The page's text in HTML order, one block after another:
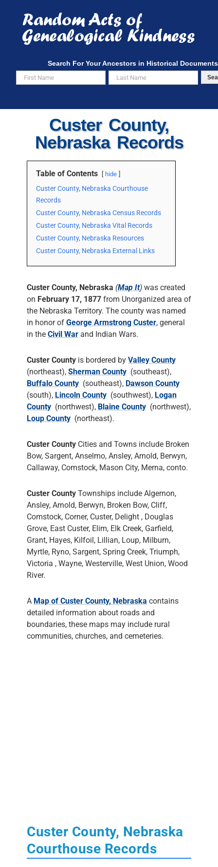
content
Search For Your Ancestors in Historical Documents
Custer County,
Nebraska Records
Table of Contents hide
Custer County, Nebraska Courthouse
Records
Custer County, Nebraska Census Records
Custer County, Nebraska Vital Records
Custer County, Nebraska Resources
Custer County, Nebraska External Links
Custer County, Nebraska (Map It) was created
on February 17, 1877 from Unorganized area of
the Nebraska Territory. The county was named
in honor of George Armstrong Custer, general
in the Civil War and Indian Wars.
Custer County is bordered by Valley County
(northeast), Sherman County (southeast),
Buffalo County (southeast), Dawson County
(south), Lincoln County (southwest), Logan
County (northwest), Blaine County (northwest),
Loup County (northeast).
Custer County Cities and Towns include Broken
Bow, Sargent, Anselmo, Ansley, Arnold, Berwyn,
Callaway, Comstock, Mason City, Merna, conto.
Custer County Townships include Algernon,
Ansley, Arnold, Berwyn, Broken Bow, Cliff,
Comstock, Corner, Custer, Delight , Douglas
Grove, East Custer, Elim, Elk Creek, Garfield,
Grant, Hayes, Kilfoil, Lillian, Loup, Milburn,
Myrtle, Ryno, Sargent, Spring Creek, Triumph,
Victoria , Wayne, Westerville, West Union, Wood
River.
A Map of Custer County, Nebraska contains
detailed information about roads and
boundaries, these maps may include rural
communities, churches, and cemeteries.
Custer County, Nebraska
Courthouse Records